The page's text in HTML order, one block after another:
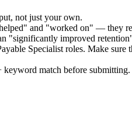
not just your own.
and "worked on" — they
"significantly improved
Specialist roles. Make sure
match before submitting.